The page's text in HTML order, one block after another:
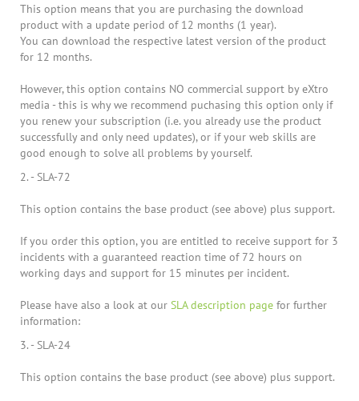
This option means that you are purchasing the download
product with a update period of 12 months (1 year).
You can download the respective latest version of the product
for 12 months.
However, this option contains NO commercial support by eXtro
media - this is why we recommend puchasing this option only if
you renew your subscription (i.e. you already use the product
successfully and only need updates), or if your web skills are
good enough to solve all problems by yourself.
2. - SLA-72
This option contains the base product (see above) plus support.
If you order this option, you are entitled to receive support for 3
incidents with a guaranteed reaction time of 72 hours on
working days and support for 15 minutes per incident.
Please have also a look at our SLA description page for further
information:
3. - SLA-24
This option contains the base product (see above) plus support.